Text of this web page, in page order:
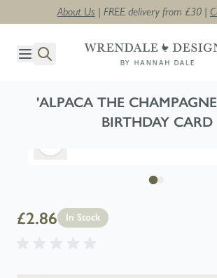
About Us | FREE delivery from £30 |
'ALPACA THE
BIRTHDAY CARD
£2.86 In Stock